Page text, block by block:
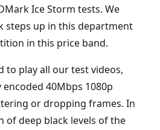
Ice Storm tests. We
steps up in this department
in this price band.
to play all our test videos,
40Mbps 1080p
or dropping frames. In
of deep black levels of the